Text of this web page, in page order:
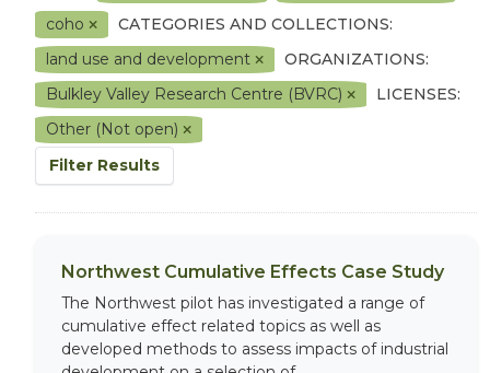
coho
CATEGORIES AND COLLECTIONS:
land use and development
ORGANIZATIONS:
Bulkley Valley Research Centre (BVRC)
LICENSES:
Other (Not open)
Filter Results
Northwest Cumulative Effects Case Study
The Northwest pilot has investigated a range of
cumulative effect related topics as well as
developed methods to assess impacts of industrial